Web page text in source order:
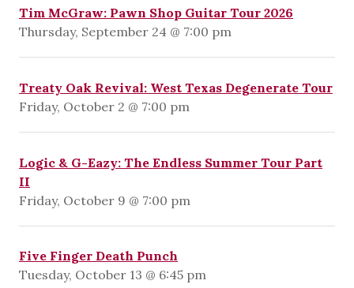
Tim McGraw: Pawn Shop Guitar Tour 2026
Thursday, September 24 @ 7:00 pm
Treaty Oak Revival: West Texas Degenerate Tour
Friday, October 2 @ 7:00 pm
Logic & G-Eazy: The Endless Summer Tour Part
II
Friday, October 9 @ 7:00 pm
Five Finger Death Punch
Tuesday, October 13 @ 6:45 pm